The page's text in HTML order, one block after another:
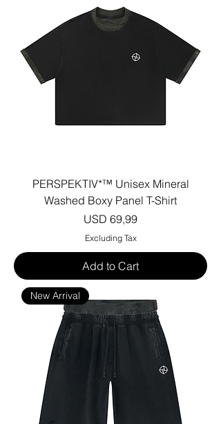
PERSPEKTIV*™️ Unisex Mineral
Washed Boxy Panel T-Shirt
Price
USD 69,99
Excluding Tax
Add to Cart
New Arrival